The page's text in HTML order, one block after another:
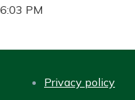
6:03 PM
Privacy policy